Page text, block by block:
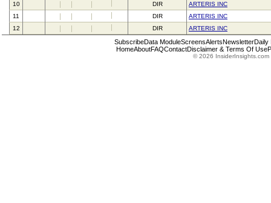
10
DIR
ARTERIS INC
11
DIR
ARTERIS INC
12
DIR ARTERIS INC
SubscribeData ModuleScreensAlertsNewsletterDaily
HomeAboutFAQContactDisclaimer & Terms Of Use
© 2026 InsiderInsights.com